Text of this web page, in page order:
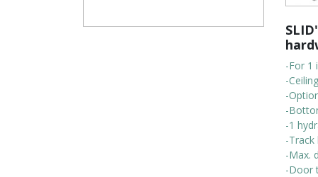
-For 1
-
-
-
-1
-Track
-Max.
-Door